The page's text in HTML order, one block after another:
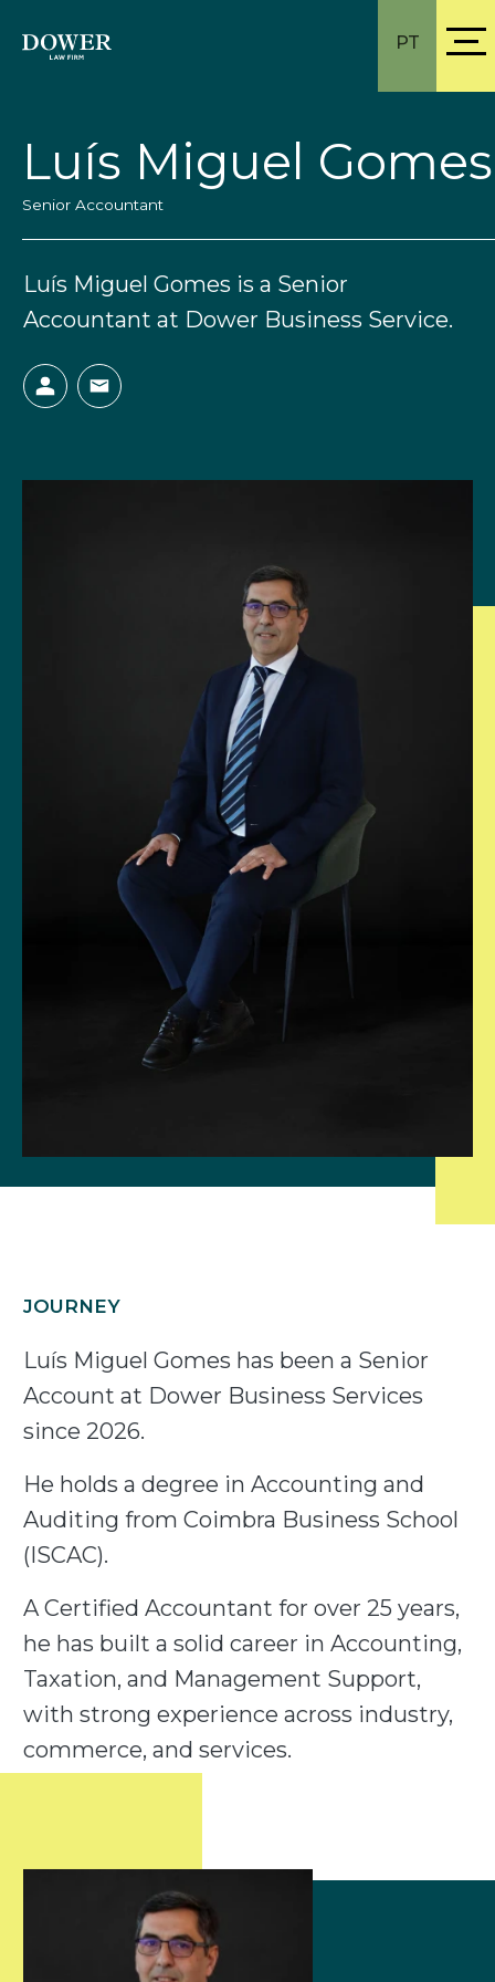
PT
Luís Miguel Gomes
Senior Accountant
Luís Miguel Gomes is a Senior
Accountant at Dower Business Service.
JOURNEY
Luís Miguel Gomes has been a Senior
Account at Dower Business Services
since 2026.
He holds a degree in Accounting and
Auditing from Coimbra Business School
(ISCAC).
A Certified Accountant for over 25 years,
he has built a solid career in Accounting,
Taxation, and Management Support,
with strong experience across industry,
commerce, and services.